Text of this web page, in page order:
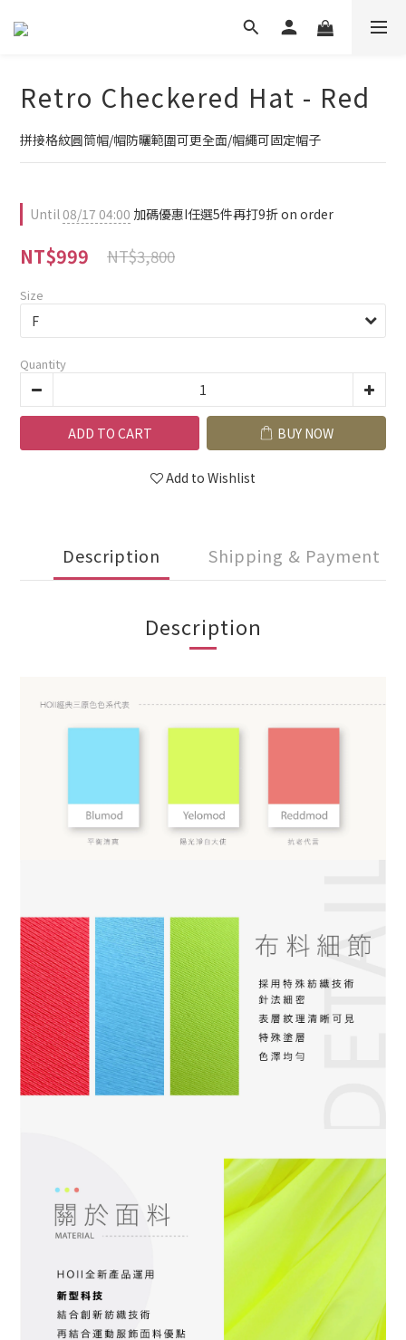
Retro Checkered Hat - Red
拼接格紋圓筒帽/帽防曬範圍可更全面/帽繩可固定帽子
Until08/17 04:00 加碼優惠I任選5件再打9折 on order
NT$999 NT$3,800
Size
Quantity
ADD TO CART BUY NOW
Add to Wishlist
Description Shipping & Payment
Description